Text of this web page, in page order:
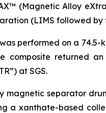
(Magnetic Alloy
(LIMS followed
performed on a 74.5-
composite returned
at SGS.
magnetic separator
a xanthate-based